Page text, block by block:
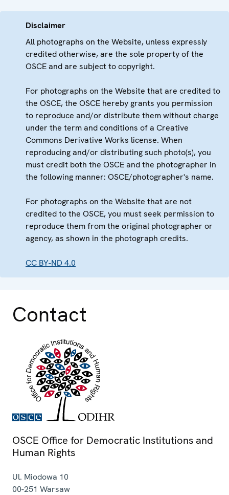
Disclaimer
All photographs on the Website, unless expressly
credited otherwise, are the sole property of the
OSCE and are subject to copyright.
For photographs on the Website that are credited to
the OSCE, the OSCE hereby grants you permission
to reproduce and/or distribute them without charge
under the term and conditions of a Creative
Commons Derivative Works license. When
reproducing and/or distributing such photo(s), you
must credit both the OSCE and the photographer in
the following manner: OSCE/photographer's name.
For photographs on the Website that are not
credited to the OSCE, you must seek permission to
reproduce them from the original photographer or
agency, as shown in the photograph credits.
CC BY-ND 4.0
Contact
OSCE Office for Democratic Institutions and
Human Rights
Ul. Miodowa 10
00-251 Warsaw